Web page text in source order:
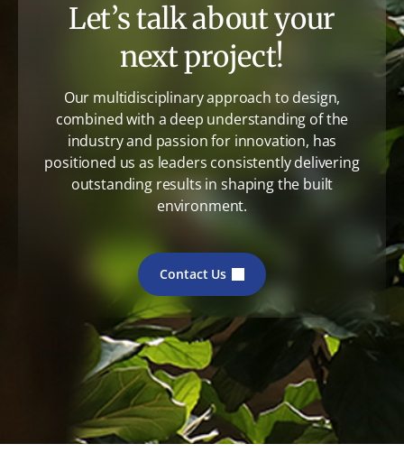
Let’s talk about your
next project!
Our multidisciplinary approach to design,
combined with a deep understanding of the
industry and passion for innovation, has
positioned us as leaders consistently delivering
outstanding results in shaping the built
environment.
Contact Us